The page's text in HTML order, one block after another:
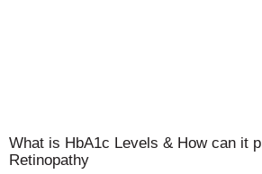
What is HbA1c Levels & How can it
Retinopathy